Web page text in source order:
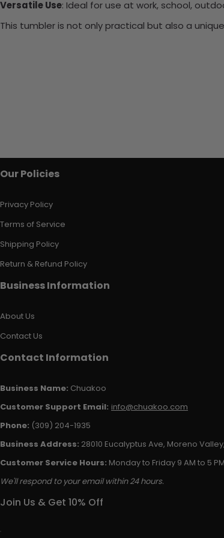
Versatile Use: Ideal for use at work, school,
This tumbler is not only practical but also a
Our Policies
Privacy Policy
Terms of Service
Shipping Policy
Return & Refund Policy
Business Information
About Us
Contact Us
Contact Information
Business Name: Chuakoo
Customer Support Email: info@chuakoo.com
Phone: (309) 204-1935
Business Address: 28010 Eucalyptus Ave, Moreno
Customer Service Hours: Monday to Friday 9 AM to 5 PM
We'll respond to your email within 24 hours.
Join Us & Get 10% Off